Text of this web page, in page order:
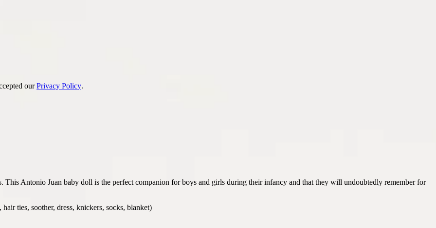
ourPrivacy Policy.
Antonio Juan baby doll is the perfect companion for boys and girls during their infancy and that they will undoubtedly remember for
ties, soother, dress, knickers, socks, blanket)